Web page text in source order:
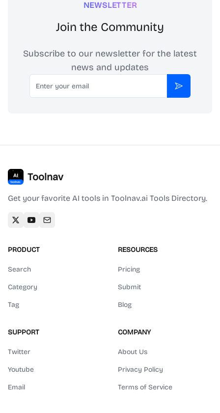
NEWSLETTER
Join the Community
Subscribe to our newsletter for the latest
news and updates
Email
Subscribe
Toolnav
Get your favorite AI tools in Toolnav.ai Tools Directory.
PRODUCT
Search
Category
Tag
RESOURCES
Pricing
Submit
Blog
SUPPORT
Twitter
Youtube
Email
COMPANY
About Us
Privacy Policy
Terms of Service